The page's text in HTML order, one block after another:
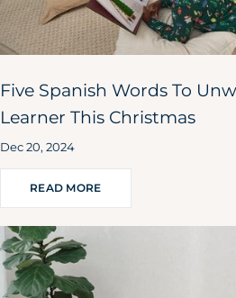
Five Spanish Words To
Learner This Christmas
Dec 20, 2024
READ MORE